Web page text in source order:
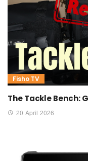
Fisho TV
The Tackle Bench:
20 April 2026